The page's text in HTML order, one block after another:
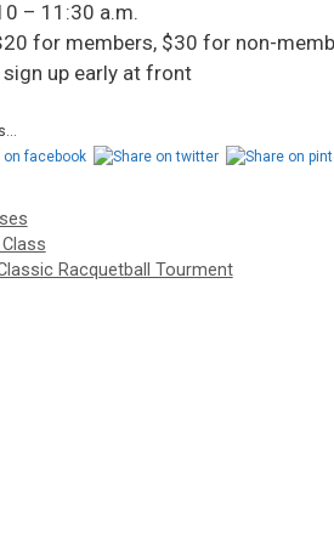
– 11:30 a.m.
for members, $30 for non-
sign up early at front
Racquetball Tourment